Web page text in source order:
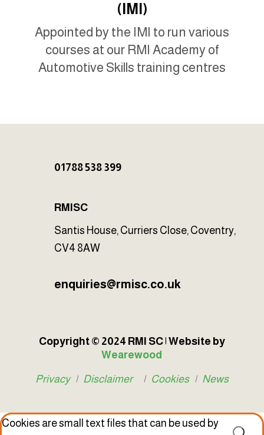
(IMI)
Appointed by the IMI to run various
courses at our RMI Academy of
Automotive Skills training centres
01788 538 399
RMISC
Santis House, Curriers Close, Coventry,
CV4 8AW
enquiries@rmisc.co.uk
Copyright © 2024 RMI SC | Website by
Wearewood
Privacy| Disclaimer| Cookies| News
Cookies are small text files that can be used by